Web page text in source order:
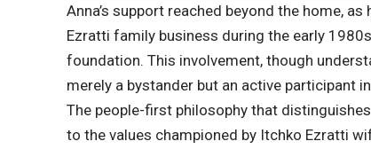
Anna’s support reached beyond the home,
Ezratti family business during the early
foundation. This involvement, though
merely a bystander but an active participant
The people-first philosophy that
to the values championed by Itchko Ezratti